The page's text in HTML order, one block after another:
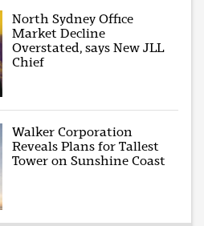
North Sydney Office
Market Decline
Overstated, says New JLL
Chief
Walker Corporation
Reveals Plans for Tallest
Tower on Sunshine Coast